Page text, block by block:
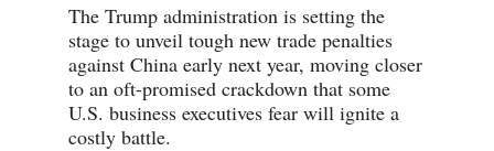
The Trump administration is setting the
stage to unveil tough new trade penalties
against China early next year, moving closer
to an oft-promised crackdown that some
U.S. business executives fear will ignite a
costly battle.